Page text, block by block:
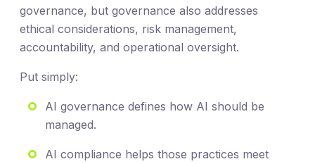
governance, but governance also addresses
ethical considerations, risk management,
accountability, and operational oversight.
Put simply:
AI governance defines how AI should be
managed.
AI compliance helps those practices meet